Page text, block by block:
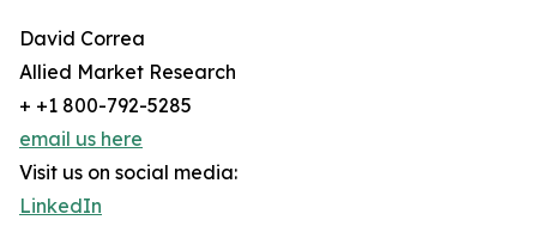
David Correa
Allied Market Research
+ +1 800-792-5285
email us here
Visit us on social media:
LinkedIn